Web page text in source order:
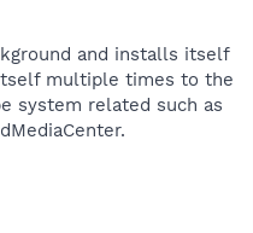
and installs itself
multiple times to the
system related such as